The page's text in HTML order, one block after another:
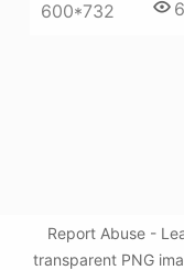
600*732 6
Report Abuse -
transparent PNG